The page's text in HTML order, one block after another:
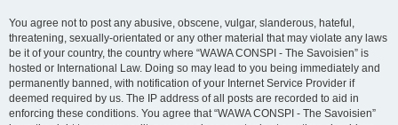
You agree not to post any abusive, obscene, vulgar, slanderous, hateful,
threatening, sexually-orientated or any other material that may violate any laws
be it of your country, the country where “WAWA CONSPI - The Savoisien” is
hosted or International Law. Doing so may lead to you being immediately and
permanently banned, with notification of your Internet Service Provider if
deemed required by us. The IP address of all posts are recorded to aid in
enforcing these conditions. You agree that “WAWA CONSPI - The Savoisien”